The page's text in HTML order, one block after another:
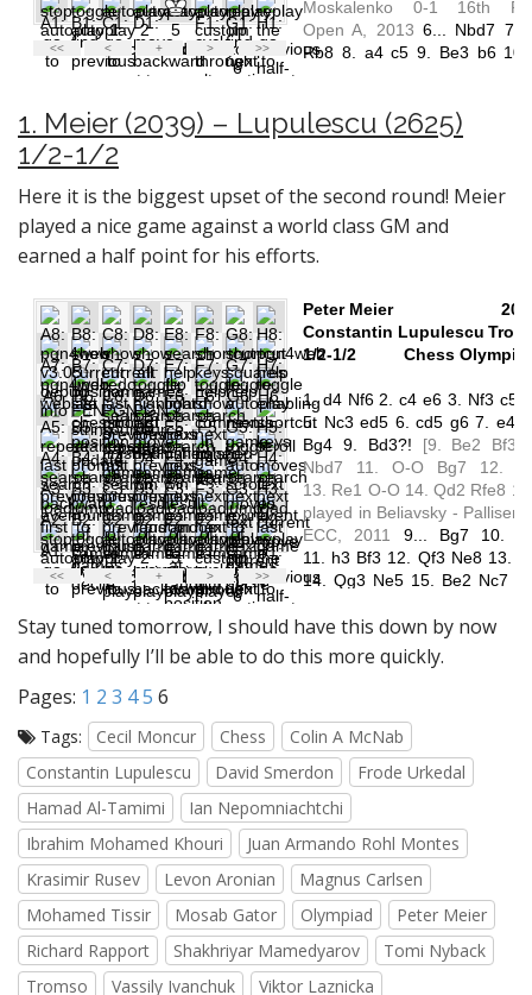
1. Meier (2039) – Lupulescu (2625)
1/2-1/2
Here it is the biggest upset of the second round! Meier
played a nice game against a world class GM and
earned a half point for his efforts.
Stay tuned tomorrow, I should have this down by now
and hopefully I’ll be able to do this more quickly.
Pages: 1 2 3 45 6
Tags: Cecil Moncur Chess
Colin A McNab
Constantin Lupulescu
David Smerdon
Frode Urkedal
Hamad Al-Tamimi
Ian Nepomniachtchi
Ibrahim Mohamed Khouri
Juan Armando Rohl Montes
Krasimir Rusev
Levon Aronian
Magnus Carlsen
Mohamed Tissir
Mosab Gator Olympiad
Peter Meier
Richard Rapport
Shakhriyar Mamedyarov
Tomi Nyback
Tromso
Vassily Ivanchuk Viktor Laznicka